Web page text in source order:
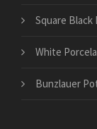
Square Black
White
Bunzlauer